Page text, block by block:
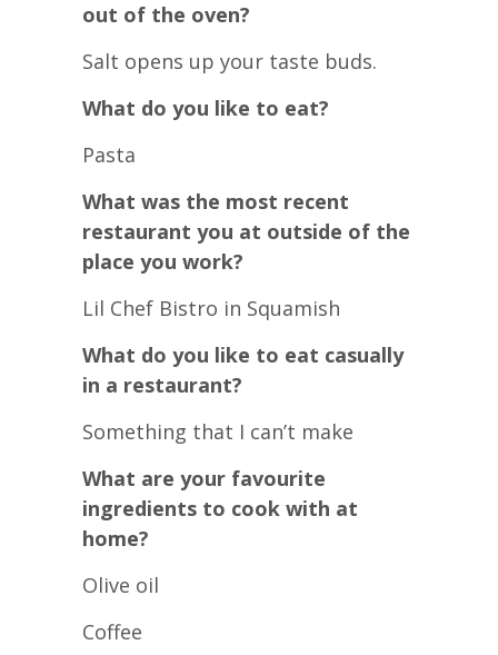
out of the oven?
Salt opens up your taste buds.
What do you like to eat?
Pasta
What was the most recent
restaurant you at outside of the
place you work?
Lil Chef Bistro in Squamish
What do you like to eat casually
in a restaurant?
Something that I can’t make
What are your favourite
ingredients to cook with at
home?
Olive oil
Coffee